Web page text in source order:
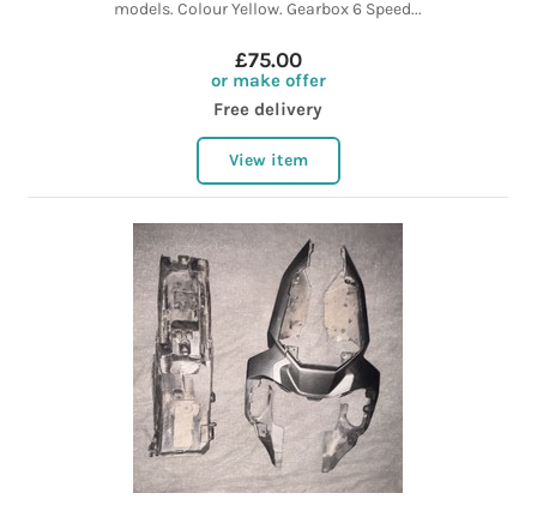
models. Colour Yellow. Gearbox 6 Speed...
£75.00
or make offer
Free delivery
View item